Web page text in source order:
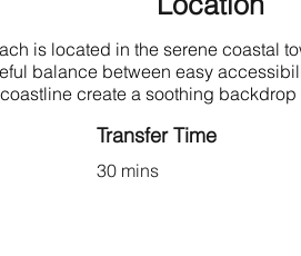
is located in the serene coastal
balance between easy
create a soothing
Transfer Time
30 mins